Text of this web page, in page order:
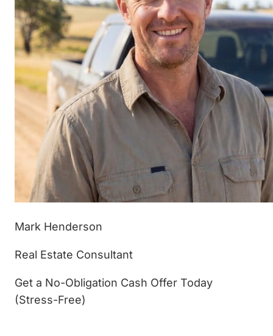
Mark Henderson
Real Estate Consultant
Get a No-Obligation Cash Offer Today
(Stress-Free)